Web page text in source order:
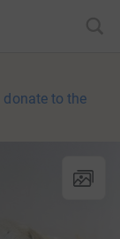
donate to the